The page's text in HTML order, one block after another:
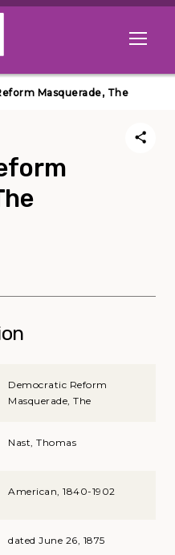
Open
Masquerade, The
Democratic Reform
Masquerade, The
Nast, Thomas
American, 1840-1902
dated June 26, 1875